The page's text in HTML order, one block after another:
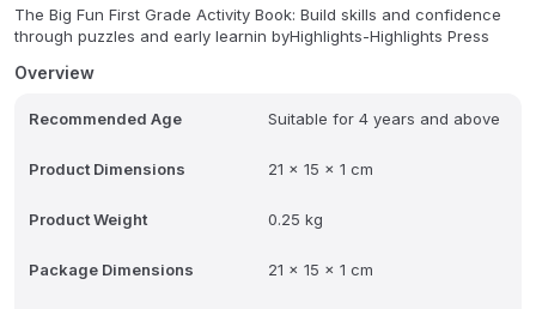
The Big Fun First Grade Activity Book: Build skills and confidence
through puzzles and early learnin byHighlights-Highlights Press
Overview
Recommended Age Suitable for 4 years and above
Product Dimensions 21 x 15 x 1 cm
Product Weight 0.25 kg
Package Dimensions 21 x 15 x 1 cm